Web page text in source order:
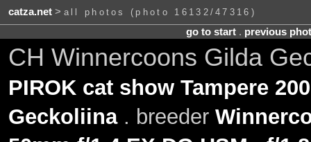
catza.net> all photos (photo 16132/47316)
go to start. previous
CH Winnercoons Gilda
PIROK cat show Tampere
Geckoliina. breeder